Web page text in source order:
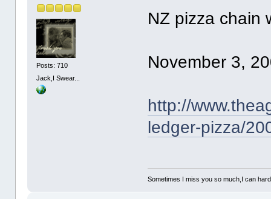
Posts: 710
Jack,I Swear...
NZ pizza chain
November 3,
http://
ledger-pizza/
Sometimes I miss you so much,I can